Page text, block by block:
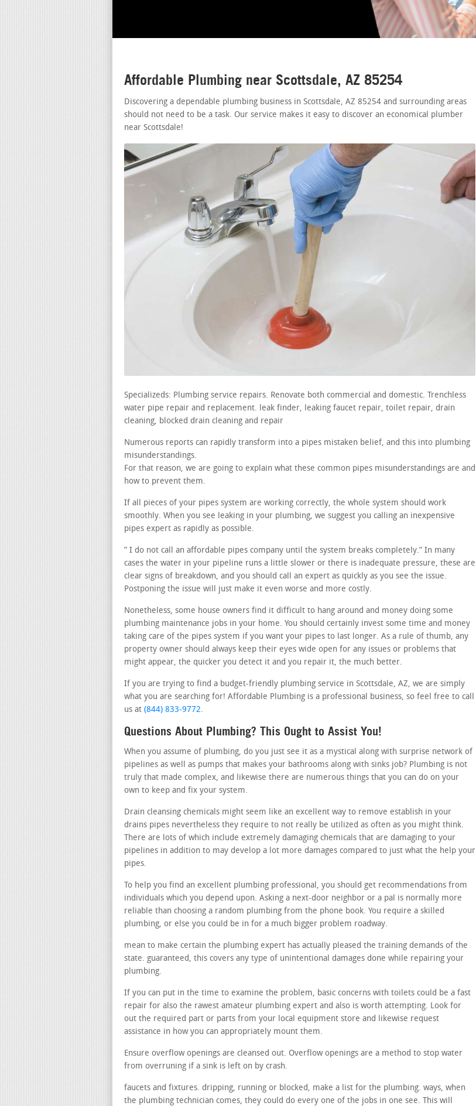
Affordable Plumbing near Scottsdale, AZ 85254
Discovering a dependable plumbing business in Scottsdale, AZ 85254 and surrounding areas
should not need to be a task. Our service makes it easy to discover an economical plumber
near Scottsdale!
Specializeds: Plumbing service repairs. Renovate both commercial and domestic. Trenchless
water pipe repair and replacement. leak finder, leaking faucet repair, toilet repair, drain
cleaning, blocked drain cleaning and repair
Numerous reports can rapidly transform into a pipes mistaken belief, and this into plumbing
misunderstandings.
For that reason, we are going to explain what these common pipes misunderstandings are and
how to prevent them.
If all pieces of your pipes system are working correctly, the whole system should work
smoothly. When you see leaking in your plumbing, we suggest you calling an inexpensive
pipes expert as rapidly as possible.
” I do not call an affordable pipes company until the system breaks completely.” In many
cases the water in your pipeline runs a little slower or there is inadequate pressure, these are
clear signs of breakdown, and you should call an expert as quickly as you see the issue.
Postponing the issue will just make it even worse and more costly.
Nonetheless, some house owners find it difficult to hang around and money doing some
plumbing maintenance jobs in your home. You should certainly invest some time and money
taking care of the pipes system if you want your pipes to last longer. As a rule of thumb, any
property owner should always keep their eyes wide open for any issues or problems that
might appear, the quicker you detect it and you repair it, the much better.
If you are trying to find a budget-friendly plumbing service in Scottsdale, AZ, we are simply
what you are searching for! Affordable Plumbing is a professional business, so feel free to call
us at (844) 833-9772.
Questions About Plumbing? This Ought to Assist You!
When you assume of plumbing, do you just see it as a mystical along with surprise network of
pipelines as well as pumps that makes your bathrooms along with sinks job? Plumbing is not
truly that made complex, and likewise there are numerous things that you can do on your
own to keep and fix your system.
Drain cleansing chemicals might seem like an excellent way to remove establish in your
drains pipes nevertheless they require to not really be utilized as often as you might think.
There are lots of which include extremely damaging chemicals that are damaging to your
pipelines in addition to may develop a lot more damages compared to just what the help your
pipes.
To help you find an excellent plumbing professional, you should get recommendations from
individuals which you depend upon. Asking a next-door neighbor or a pal is normally more
reliable than choosing a random plumbing from the phone book. You require a skilled
plumbing, or else you could be in for a much bigger problem roadway.
mean to make certain the plumbing expert has actually pleased the training demands of the
state. guaranteed, this covers any type of unintentional damages done while repairing your
plumbing.
If you can put in the time to examine the problem, basic concerns with toilets could be a fast
repair for also the rawest amateur plumbing expert and also is worth attempting. Look for
out the required part or parts from your local equipment store and likewise request
assistance in how you can appropriately mount them.
Ensure overflow openings are cleansed out. Overflow openings are a method to stop water
from overruning if a sink is left on by crash.
faucets and fixtures. dripping, running or blocked, make a list for the plumbing. ways, when
the plumbing technician comes, they could do every one of the jobs in one see. This will